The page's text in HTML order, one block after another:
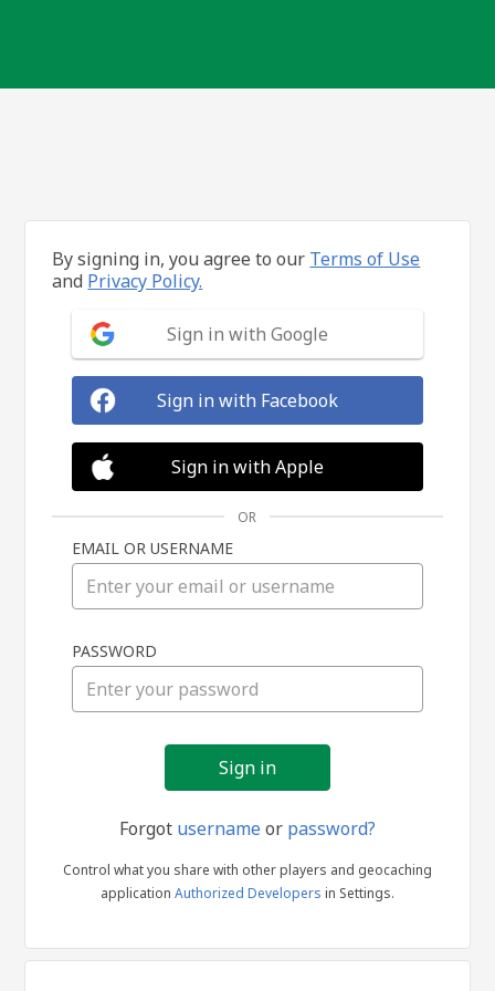
in
By signing in, you agree to our Terms of Use
and Privacy Policy.
Sign in with Google
Sign in with Facebook
Sign in with Apple
OR
EMAIL OR USERNAME
PASSWORD
Forgot usernameor password?
Control what you share with other players and geocaching
application Authorized Developers in Settings.